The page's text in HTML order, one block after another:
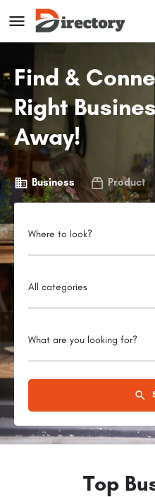
Find &
Right
Away!
Business Product
Where to look?
All categories
What are you looking for?
Top